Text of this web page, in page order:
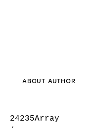
ABOUT AUTHOR
24235Array